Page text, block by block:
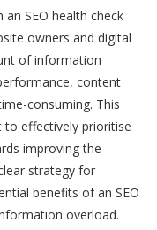
SEO health check
owners and digital
of information
content
consuming. This
effectively prioritise
improving the
strategy for
benefits of an SEO
overload.